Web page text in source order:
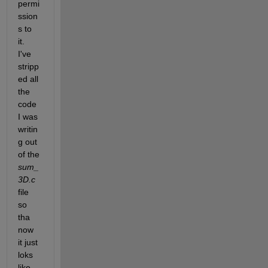
permi
ssion
s to
it.
I've
stripp
ed all
the
code
I was
writin
g out
sum_
3D.c
file
so
tha
now
it just
loks